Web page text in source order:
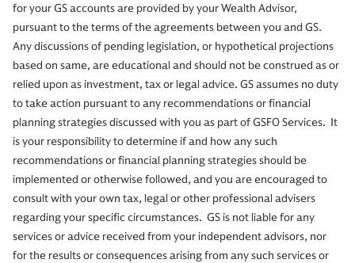
for your GS accounts are provided by your Wealth Advisor,
pursuant to the terms of the agreements between you and GS.
Any discussions of pending legislation, or hypothetical projections
based on same, are educational and should not be construed as or
relied upon as investment, tax or legal advice. GS assumes no duty
to take action pursuant to any recommendations or financial
planning strategies discussed with you as part of GSFO Services. It
is your responsibility to determine if and how any such
recommendations or financial planning strategies should be
implemented or otherwise followed, and you are encouraged to
consult with your own tax, legal or other professional advisers
regarding your specific circumstances. GS is not liable for any
services or advice received from your independent advisors, nor
for the results or consequences arising from any such services or